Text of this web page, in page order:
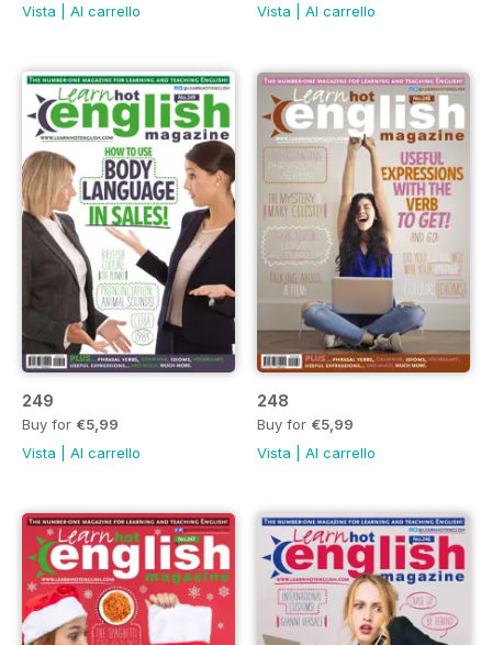
Vista
Al carrello
Vista
Al carrello
249
Buy for €5,99
Vista
Al carrello
248
Buy for €5,99
Vista
Al carrello